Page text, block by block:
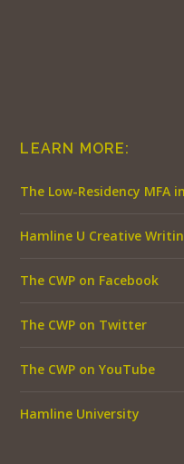
LEARN MORE:
The Low-Residency MFA
Hamline U Creative
The CWP on Facebook
The CWP on Twitter
The CWP on YouTube
Hamline University